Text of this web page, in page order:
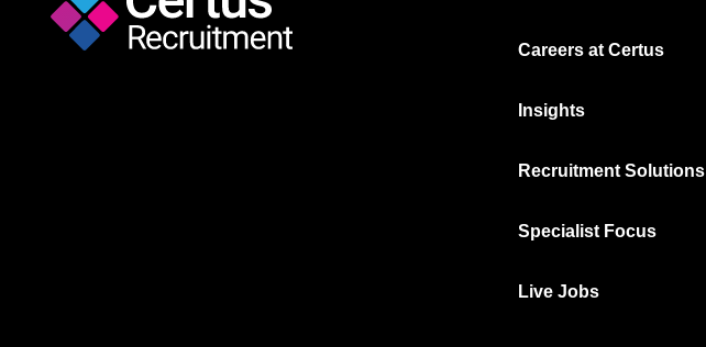
Careers at Certus
Insights
Recruitment Solutions
Specialist Focus
Live Jobs